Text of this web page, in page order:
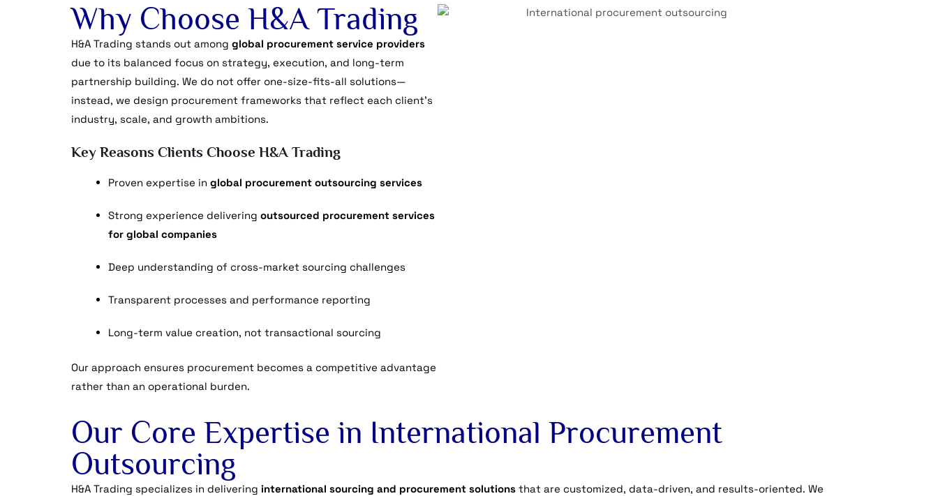
Why Choose H&A Trading
H&A Trading stands out among global procurement service providers
due to its balanced focus on strategy, execution, and long-term
partnership building. We do not offer one-size-fits-all solutions—
instead, we design procurement frameworks that reflect each client’s
industry, scale, and growth ambitions.
Key Reasons Clients Choose H&A Trading
Proven expertise inglobal procurement outsourcing services
Strong experience deliveringoutsourced procurement services
for global companies
Deep understanding of cross-market sourcing challenges
Transparent processes and performance reporting
Long-term value creation, not transactional sourcing
Our approach ensures procurement becomes a competitive advantage
rather than an operational burden.
Our Core Expertise in International Procurement
Outsourcing
H&A Trading specializes in delivering international sourcing and procurement solutions that are customized, data-driven, and results-oriented. We